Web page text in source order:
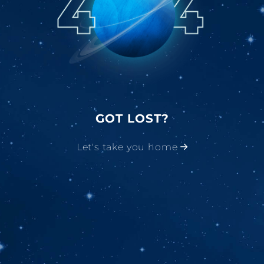
GOT LOST?
Let's take you home